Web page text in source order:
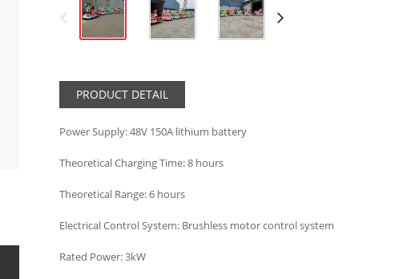
PRODUCT DETAIL
Power Supply: 48V 150A lithium battery
Theoretical Charging Time: 8 hours
Theoretical Range: 6 hours
Electrical Control System: Brushless motor control system
Rated Power: 3kW